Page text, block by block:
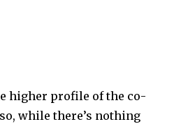
higher profile of the co-
while there’s nothing